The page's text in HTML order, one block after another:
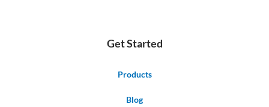
Get Started
Products
Blog